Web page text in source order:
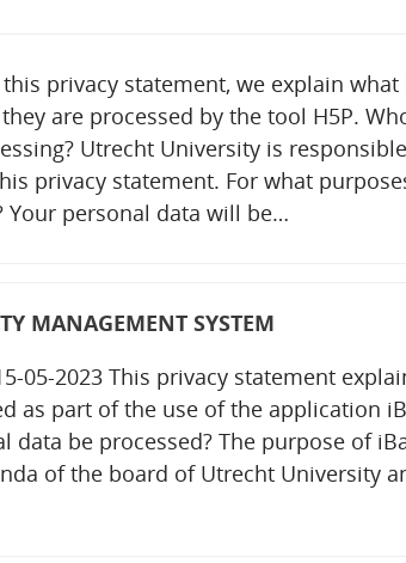
privacy statement, we explain
are processed by the tool H5P.
Utrecht University is
privacy statement. For what
Your personal data will be…
MANAGEMENT SYSTEM
05-2023 This privacy statement
as part of the use of the application
data be processed? The purpose of
of the board of Utrecht University